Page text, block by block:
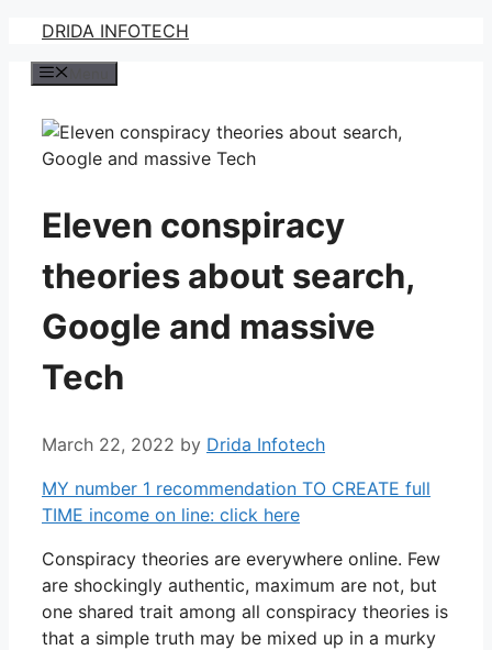
Skip
content
DRIDA INFOTECH
Eleven conspiracy
theories about search,
Google and massive
Tech
March 22, 2022 by Drida Infotech
MY number 1 recommendation TO CREATE full
TIME income on line: click here
Conspiracy theories are everywhere online. Few
are shockingly authentic, maximum are not, but
one shared trait among all conspiracy theories is
that a simple truth may be mixed up in a murky